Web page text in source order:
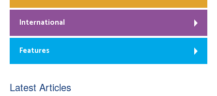
International
Features
Latest Articles